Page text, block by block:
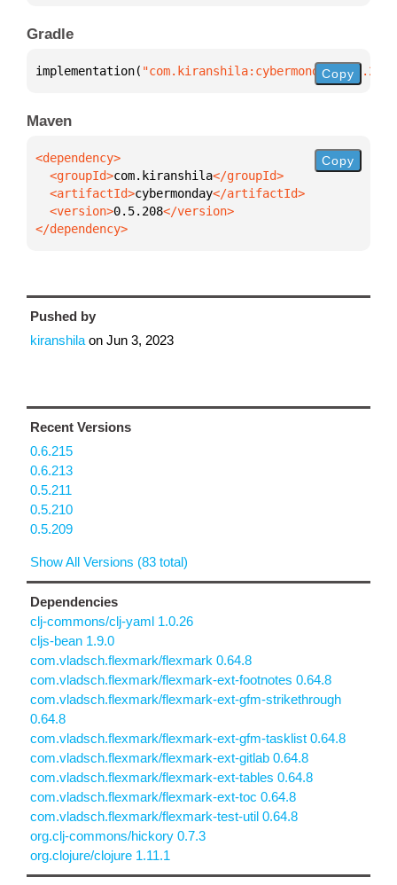
Gradle
implementation( "com.kiranshila:cybermonday:0.5.208"
Copy
Maven
  <groupId>
com.kiranshila
  <artifactId>
cybermonday
  <version>
0.5.208
</dependency>
Copy
Pushed by
kiranshila on Jun 3, 2023
Recent Versions
0.6.215
0.6.213
0.5.211
0.5.210
0.5.209
Show All Versions (83 total)
Dependencies
clj-commons/clj-yaml 1.0.26
cljs-bean 1.9.0
com.vladsch.flexmark/flexmark 0.64.8
com.vladsch.flexmark/flexmark-ext-footnotes 0.64.8
com.vladsch.flexmark/flexmark-ext-gfm-strikethrough
0.64.8
com.vladsch.flexmark/flexmark-ext-gfm-tasklist 0.64.8
com.vladsch.flexmark/flexmark-ext-gitlab 0.64.8
com.vladsch.flexmark/flexmark-ext-tables 0.64.8
com.vladsch.flexmark/flexmark-ext-toc 0.64.8
com.vladsch.flexmark/flexmark-test-util 0.64.8
org.clj-commons/hickory 0.7.3
org.clojure/clojure 1.11.1